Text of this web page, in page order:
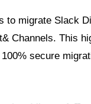
to migrate Slack
Channels. This
secure